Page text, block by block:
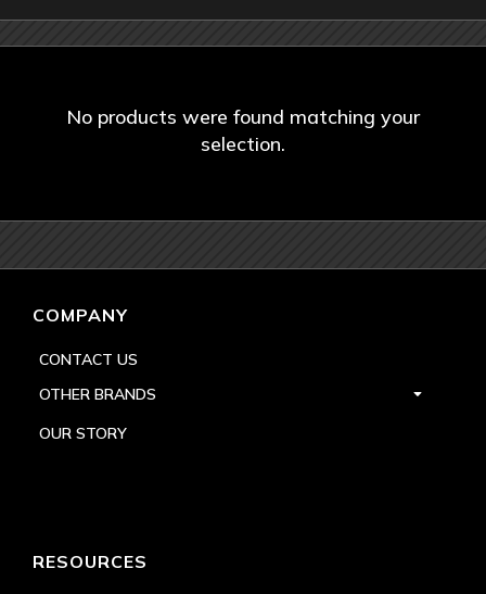
No products were found matching your
selection.
COMPANY
CONTACT US
OTHER BRANDS
OUR STORY
RESOURCES